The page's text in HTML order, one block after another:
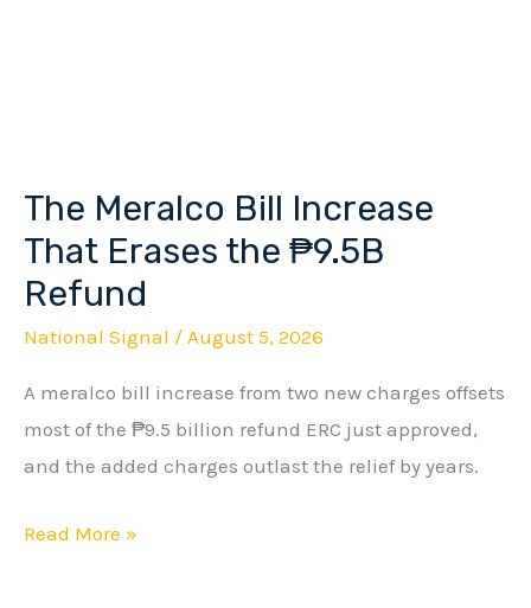
The Meralco Bill Increase
That Erases the ₱9.5B
Refund
National Signal / August 5, 2026
A meralco bill increase from two new charges offsets
most of the ₱9.5 billion refund ERC just approved,
and the added charges outlast the relief by years.
The
Meralco
Bill
Increase
That
Erases
the
₱9.5B
Read More »